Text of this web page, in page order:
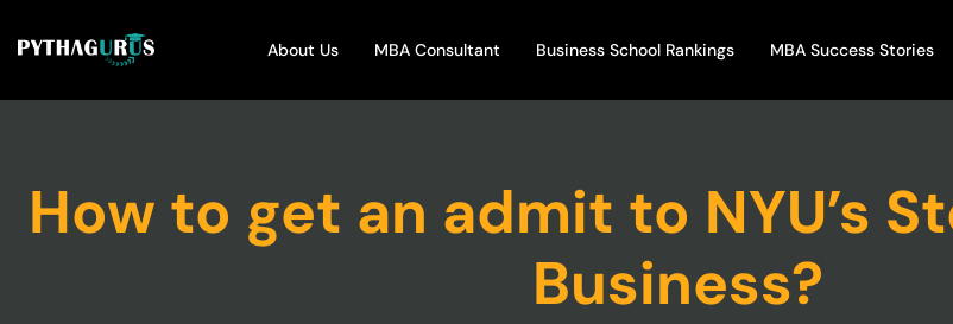
About Us MBA Consultant Business School Rankings MBA Success Stories
How to get an admit to NYU’s
Business?